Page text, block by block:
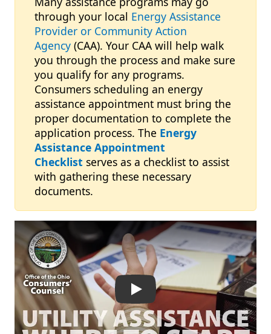
through your local Energy Assistance
Provider or Community Action
Agency (CAA). Your CAA will help walk
you through the process and make sure
you qualify for any programs.
Consumers scheduling an energy
assistance appointment must bring the
proper documentation to complete the
application process. The Energy
Assistance Appointment
Checklist serves as a checklist to assist
with gathering these necessary
documents.
Ohio Utility Assistance –